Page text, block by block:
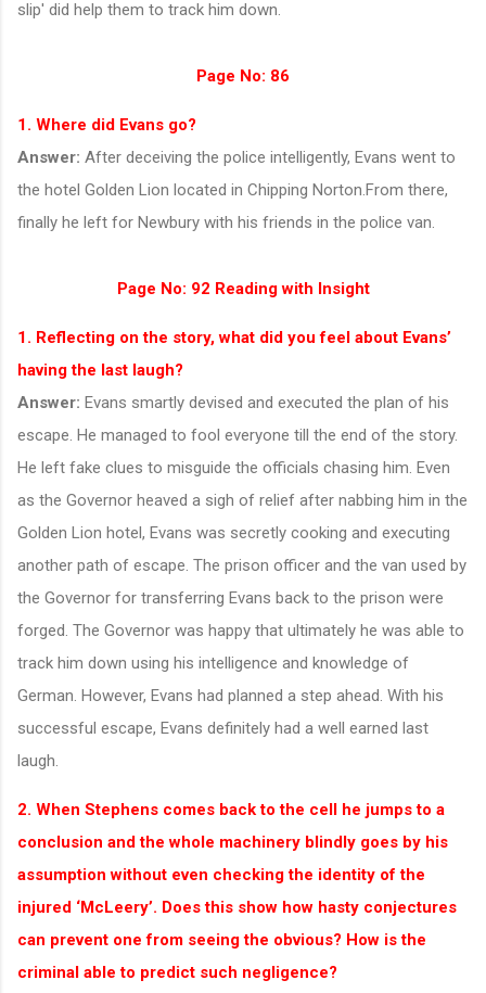
slip' did help them to track him down.
Page No: 86
1. Where did Evans go?
Answer: After deceiving the police intelligently, Evans went to
the hotel Golden Lion located in Chipping Norton.From there,
finally he left for Newbury with his friends in the police van.
Page No: 92 Reading with Insight
1. Reflecting on the story, what did you feel about Evans’
having the last laugh?
Answer: Evans smartly devised and executed the plan of his
escape. He managed to fool everyone till the end of the story.
He left fake clues to misguide the officials chasing him. Even
as the Governor heaved a sigh of relief after nabbing him in the
Golden Lion hotel, Evans was secretly cooking and executing
another path of escape. The prison officer and the van used by
the Governor for transferring Evans back to the prison were
forged. The Governor was happy that ultimately he was able to
track him down using his intelligence and knowledge of
German. However, Evans had planned a step ahead. With his
successful escape, Evans definitely had a well earned last
laugh.
2. When Stephens comes back to the cell he jumps to a
conclusion and the whole machinery blindly goes by his
assumption without even checking the identity of the
injured ‘McLeery’. Does this show how hasty conjectures
can prevent one from seeing the obvious? How is the
criminal able to predict such negligence?